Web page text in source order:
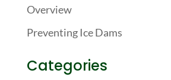
Overview
Preventing Ice Dams
Categories